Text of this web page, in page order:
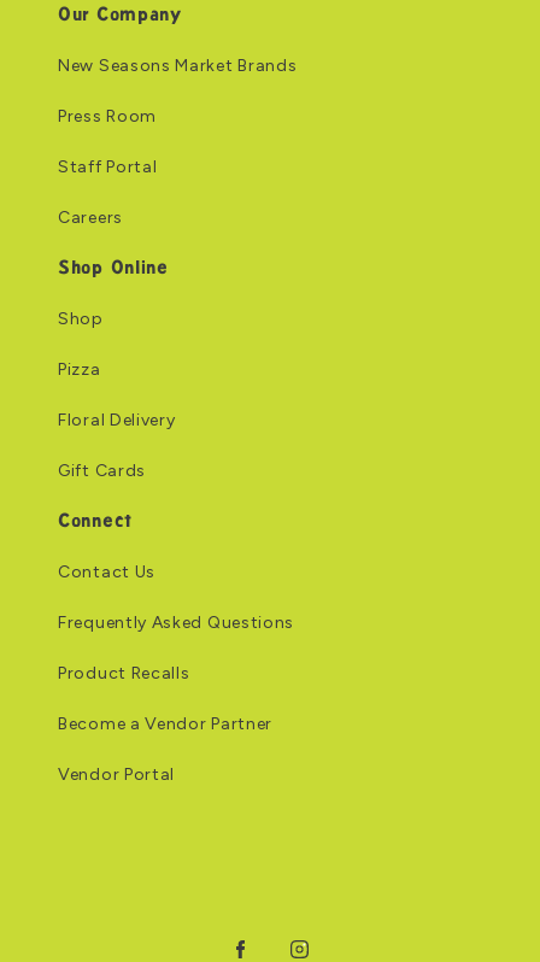
Our Company
New Seasons Market Brands
Press Room
Staff Portal
Careers
Shop Online
Shop
Pizza
Floral Delivery
Gift Cards
Connect
Contact Us
Frequently Asked Questions
Product Recalls
Become a Vendor Partner
Vendor Portal